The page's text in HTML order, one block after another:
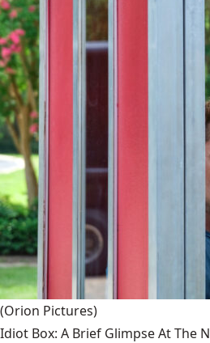
(Orion Pictures)
Idiot Box: A Brief Glimpse At The